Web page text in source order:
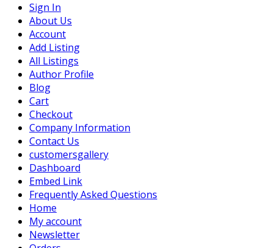
Sign In
About Us
Account
Add Listing
All Listings
Author Profile
Blog
Cart
Checkout
Company Information
Contact Us
customersgallery
Dashboard
Embed Link
Frequently Asked Questions
Home
My account
Newsletter